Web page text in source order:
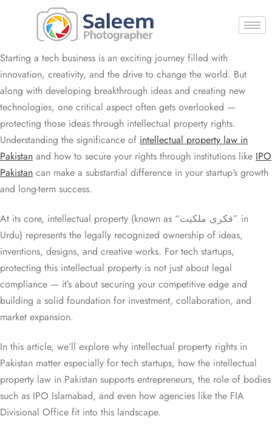
Starting a tech business is an exciting journey filled with
innovation, creativity, and the drive to change the world. But
along with developing breakthrough ideas and creating new
technologies, one critical aspect often gets overlooked —
protecting those ideas through intellectual property rights.
Understanding the significance of intellectual property law in
Pakistan and how to secure your rights through institutions like IPO
Pakistan can make a substantial difference in your startup’s growth
and long-term success.
At its core, intellectual property (known as “فکری ملکیت” in
Urdu) represents the legally recognized ownership of ideas,
inventions, designs, and creative works. For tech startups,
protecting this intellectual property is not just about legal
compliance — it’s about securing your competitive edge and
building a solid foundation for investment, collaboration, and
market expansion.
In this article, we’ll explore why intellectual property rights in
Pakistan matter especially for tech startups, how the intellectual
property law in Pakistan supports entrepreneurs, the role of bodies
such as IPO Islamabad, and even how agencies like the FIA
Divisional Office fit into this landscape.